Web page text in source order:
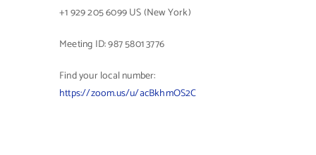
+1 929 205 6099 US (New York)
Meeting ID: 987 5801 3776
Find your local number:
https://zoom.us/u/acBkhmOS2C